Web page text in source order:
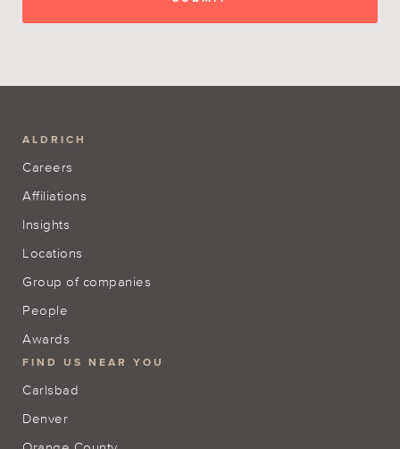
ALDRICH
Careers
Affiliations
Insights
Locations
Group of companies
People
Awards
FIND US NEAR YOU
Carlsbad
Denver